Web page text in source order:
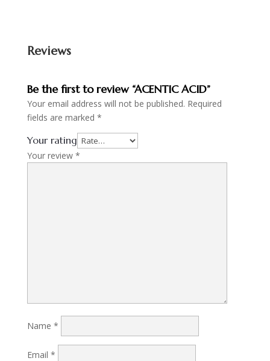
Reviews
Be the first to review “ACENTIC ACID”
Your email address will not be published. Required
fields are marked *
Your rating
Your review *
Name *
Email *